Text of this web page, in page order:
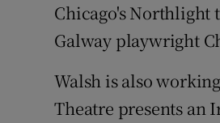
Chicago's Northlight
Galway playwright
Walsh is also
Theatre presents an